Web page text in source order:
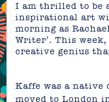
I am thrilled to be
inspirational art
morning as
Writer’. This
creative genius
Kaffe was a native
moved to London